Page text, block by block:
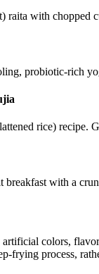
raita with chopped
probiotic-rich
rice) recipe.
breakfast with a
colors,
frying process,